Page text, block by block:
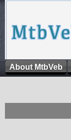
About MtbVeb